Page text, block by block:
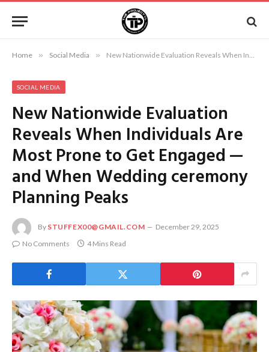
Home » Social Media » New Nationwide Evaluation Reveals When Individuals Are Most Prone to Get Engaged — and When Wedding ceremony Planning Peaks
SOCIAL MEDIA
New Nationwide Evaluation
Reveals When Individuals Are
Most Prone to Get Engaged —
and When Wedding ceremony
Planning Peaks
By STUFFEX00@GMAIL.COM
December 29, 2025
No Comments
4 Mins Read